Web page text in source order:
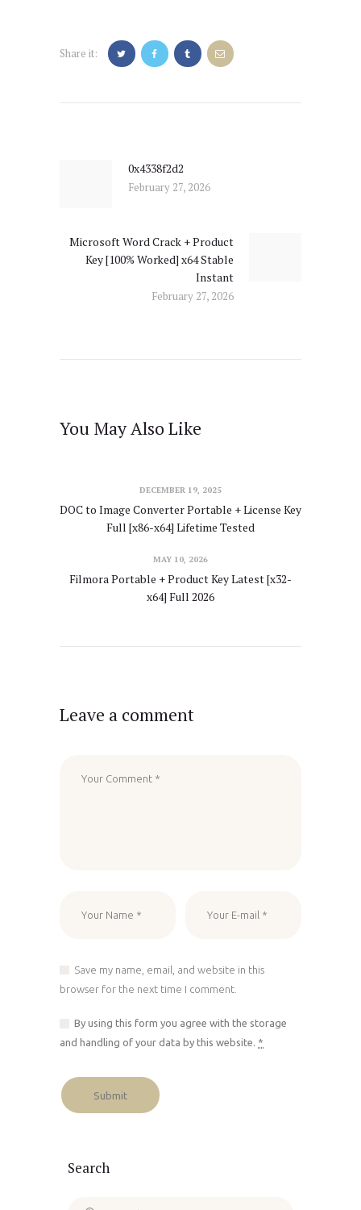
Share it:
Previous
post:
0x4338f2d2
February 27, 2026
Next
Microsoft Word Crack + Product
Key [100% Worked] x64 Stable
Instant
February 27, 2026
You May Also Like
DECEMBER 19, 2025
DOC to Image Converter Portable + License Key
Full [x86-x64] Lifetime Tested
MAY 10, 2026
Filmora Portable + Product Key Latest [x32-
x64] Full 2026
Leave a comment
Save my name, email, and website in this
browser for the next time I comment.
By using this form you agree with the storage
and handling of your data by this website. *
Search
Search